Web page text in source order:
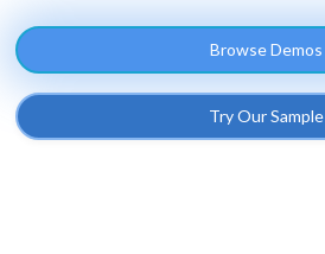
Browse Demos
Try Our Sample